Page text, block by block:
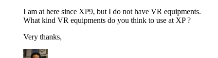
I am at here since XP9, but I do not have VR equipments.
What kind VR equipments do you think to use at XP ?
Very thanks,